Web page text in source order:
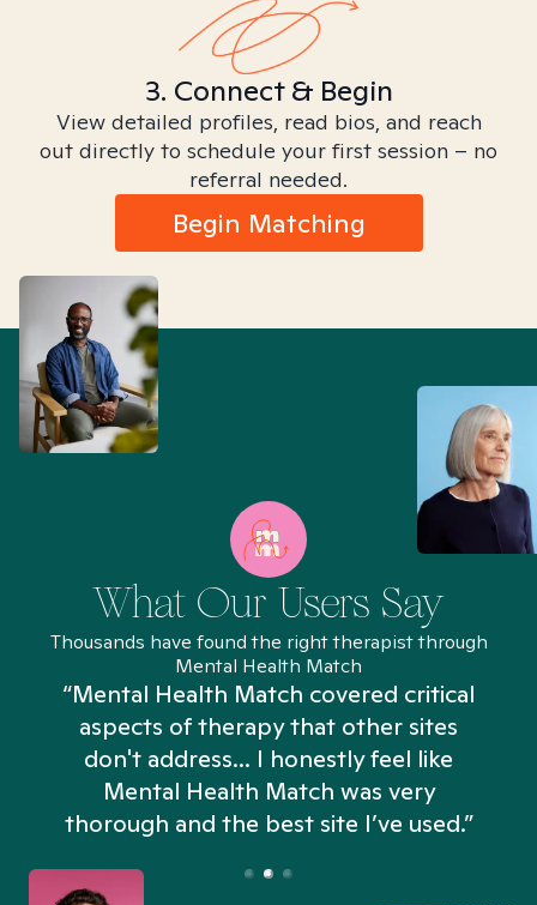
3. Connect & Begin
View detailed profiles, read bios, and reach
out directly to schedule your first session – no
referral needed.
Begin Matching
What Our Users Say
Thousands have found the right therapist through
Mental Health Match
“Mental Health Match covered critical
aspects of therapy that other sites
don't address... I honestly feel like
Mental Health Match was very
thorough and the best site I’ve used.”